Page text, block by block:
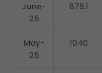
June-
25
879.1
May-
25
1040